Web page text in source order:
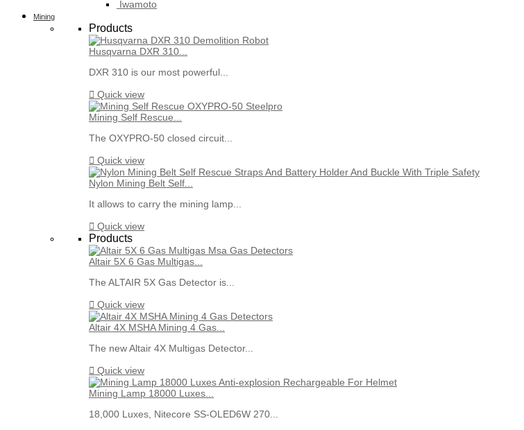
Iwamoto
Mining
Products
Husqvarna DXR 310...
DXR 310 is our most powerful...
 Quick view
Mining Self Rescue...
The OXYPRO-50 closed circuit...
 Quick view
Nylon Mining Belt Self...
It allows to carry the mining lamp...
 Quick view
Products
Altair 5X 6 Gas Multigas...
The ALTAIR 5X Gas Detector is...
 Quick view
Altair 4X MSHA Mining 4 Gas...
The new Altair 4X Multigas Detector...
 Quick view
Mining Lamp 18000 Luxes...
18,000 Luxes, Nitecore SS-OLED6W 270...